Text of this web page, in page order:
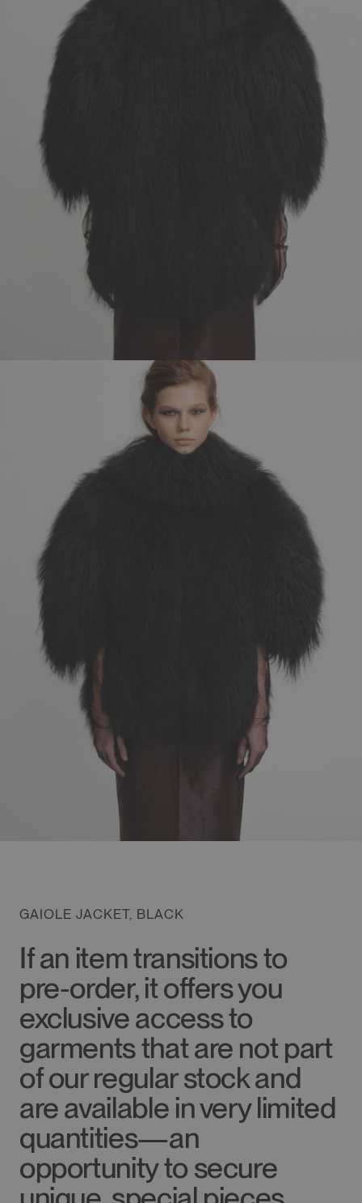
GAIOLE JACKET, BLACK
If an item transitions to
pre-order, it offers you
exclusive access to
garments that are not part
of our regular stock and
are available in very limited
quantities—an
opportunity to secure